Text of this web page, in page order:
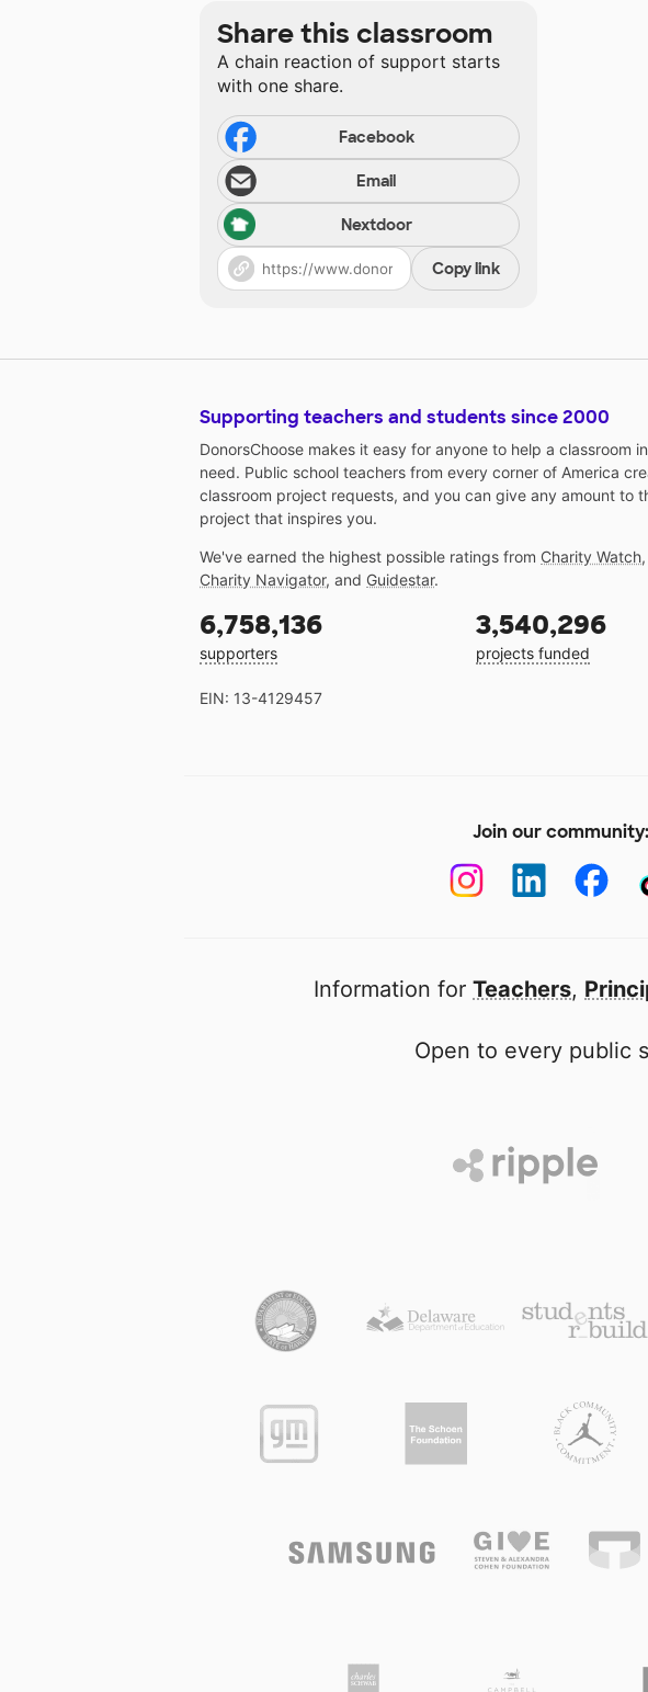
Share this classroom
A chain reaction of support starts
with one share.
Facebook
Email
Nextdoor
Copy link
Supporting teachers and students since 2000
DonorsChoose makes it easy for anyone to help a classroom in
need. Public school teachers from every corner of America
classroom project requests, and you can give any amount to
project that inspires you.
We've earned the highest possible ratings from Charity Watch,
Charity Navigator, and Guidestar.
6,758,136
supporters
3,540,296
projects funded
EIN: 13-4129457
Join our community:
Information for Teachers,
Open to every public